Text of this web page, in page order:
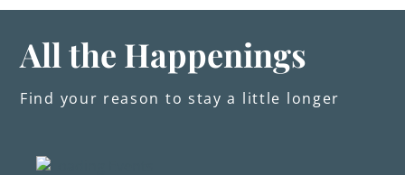
Events
About Us
Blog
All the Happenings
Find your reason to stay a little longer